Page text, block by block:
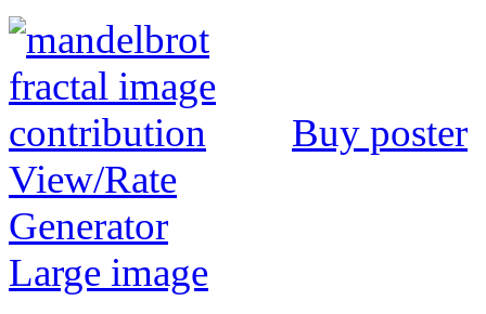
Buy poster
View/Rate
Generator
Large image